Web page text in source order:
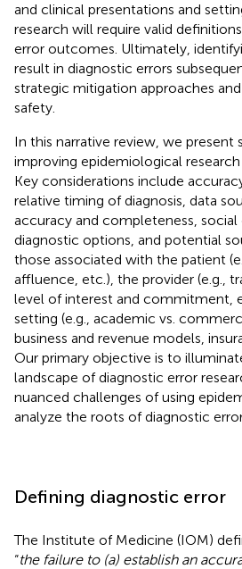
and clinical presentations and
research will require valid
error outcomes. Ultimately,
result in diagnostic errors
strategic mitigation approaches
safety.
In this narrative review, we present
improving epidemiological
Key considerations include
relative timing of diagnosis, data
accuracy and completeness,
diagnostic options, and potential
those associated with the patient
affluence, etc.), the provider (e.g.,
level of interest and commitment,
setting (e.g., academic vs.
business and revenue models,
Our primary objective is to
landscape of diagnostic error
nuanced challenges of using
analyze the roots of diagnostic
Defining diagnostic error
The Institute of Medicine (IOM)
“the failure to (a) establish an